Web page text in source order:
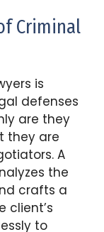
Criminal
is
defenses
are they
they are
A
the
crafts a
client’s
to